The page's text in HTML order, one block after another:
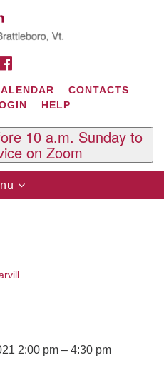
Search
for:
CONTACTS
HELP
10 a.m. Sunday to
on Zoom
2:00 pm – 4:30 pm